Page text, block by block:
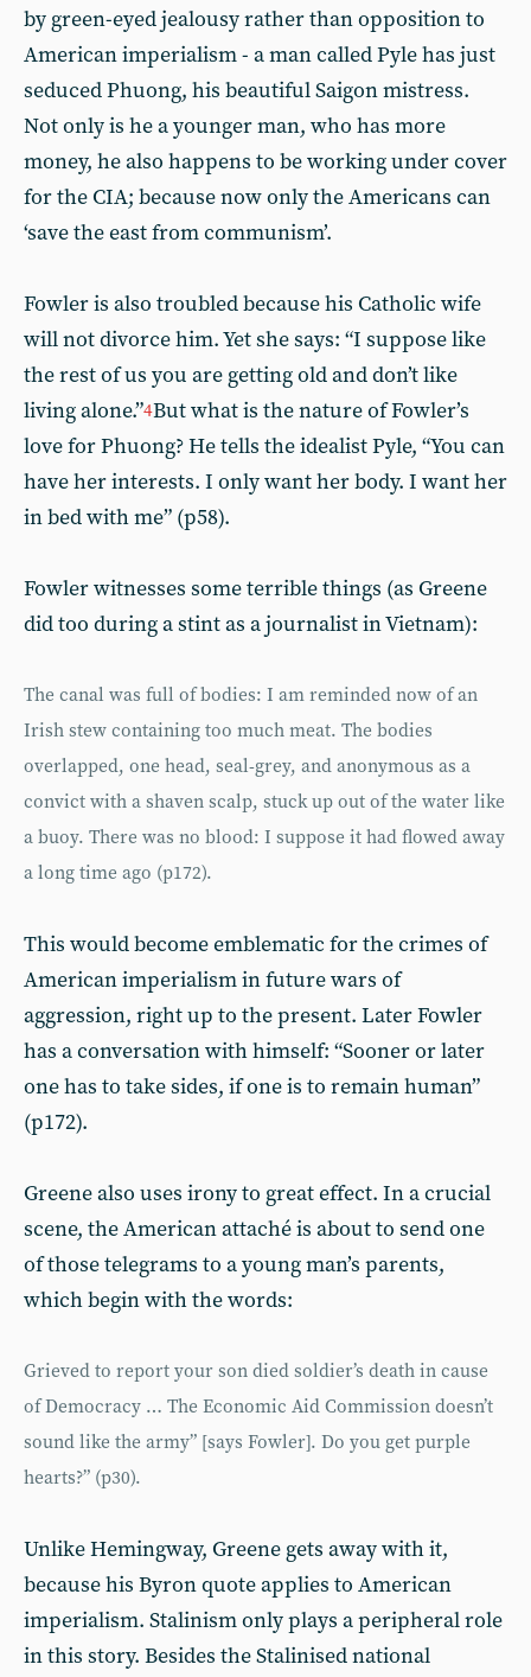
by green-eyed jealousy rather than opposition to
American imperialism - a man called Pyle has just
seduced Phuong, his beautiful Saigon mistress.
Not only is he a younger man, who has more
money, he also happens to be working under cover
for the CIA; because now only the Americans can
‘save the east from communism’.
Fowler is also troubled because his Catholic wife
will not divorce him. Yet she says: “I suppose like
the rest of us you are getting old and don’t like
living alone.”4But what is the nature of Fowler’s
love for Phuong? He tells the idealist Pyle, “You can
have her interests. I only want her body. I want her
in bed with me” (p58).
Fowler witnesses some terrible things (as Greene
did too during a stint as a journalist in Vietnam):
The canal was full of bodies: I am reminded now of an
Irish stew containing too much meat. The bodies
overlapped, one head, seal-grey, and anonymous as a
convict with a shaven scalp, stuck up out of the water like
a buoy. There was no blood: I suppose it had flowed away
a long time ago (p172).
This would become emblematic for the crimes of
American imperialism in future wars of
aggression, right up to the present. Later Fowler
has a conversation with himself: “Sooner or later
one has to take sides, if one is to remain human”
(p172).
Greene also uses irony to great effect. In a crucial
scene, the American attaché is about to send one
of those telegrams to a young man’s parents,
which begin with the words:
Grieved to report your son died soldier’s death in cause
of Democracy … The Economic Aid Commission doesn’t
sound like the army” [says Fowler]. Do you get purple
hearts?” (p30).
Unlike Hemingway, Greene gets away with it,
because his Byron quote applies to American
imperialism. Stalinism only plays a peripheral role
in this story. Besides the Stalinised national